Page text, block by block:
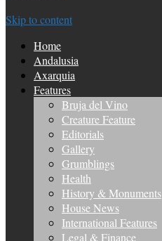
Skip to content
Home
Andalusia
Axarquia
Features
Bruja del Vino
Creature Feature
Editorials
Gallery
Grumblings
Health
History & Monuments
House News
International Features
Legal & Finance